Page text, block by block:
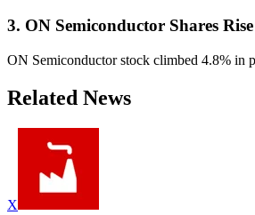
3. ON Semiconductor Shares
ON Semiconductor stock climbed 4.8% in
Related News
X